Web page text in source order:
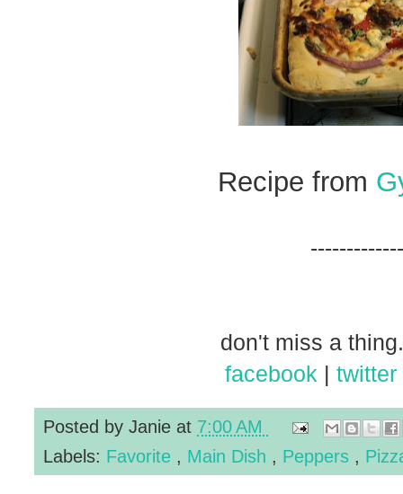
Recipe from
don't miss a
facebook | twitter
Posted by Janie at 7:00 AM
Labels: Favorite , Main Dish , Peppers ,